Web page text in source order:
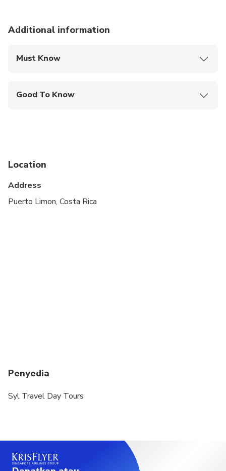
Additional information
Must Know
Good To Know
Location
Address
Puerto Limon, Costa Rica
Penyedia
Syl Travel Day Tours